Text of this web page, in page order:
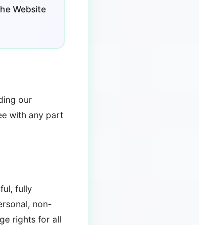
Website
our
with any part
fully
non-
rights for all